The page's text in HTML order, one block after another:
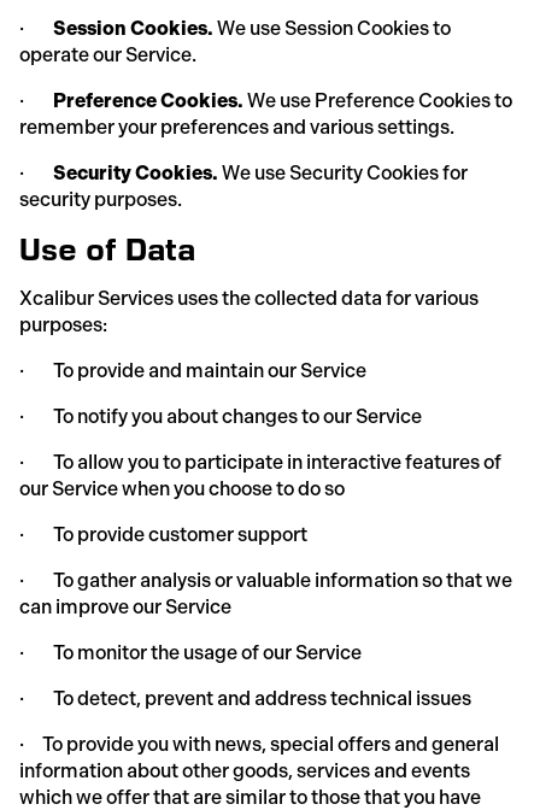
· Session Cookies. We use Session Cookies to
operate our Service.
· Preference Cookies. We use Preference Cookies to
remember your preferences and various settings.
· Security Cookies. We use Security Cookies for
security purposes.
Use of Data
Xcalibur Services uses the collected data for various
purposes:
· To provide and maintain our Service
· To notify you about changes to our Service
· To allow you to participate in interactive features of
our Service when you choose to do so
· To provide customer support
· To gather analysis or valuable information so that we
can improve our Service
· To monitor the usage of our Service
· To detect, prevent and address technical issues
· To provide you with news, special offers and general
information about other goods, services and events
which we offer that are similar to those that you have